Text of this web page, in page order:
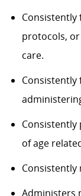
Consistently
protocols,
care.
of age
Consistently
Administers